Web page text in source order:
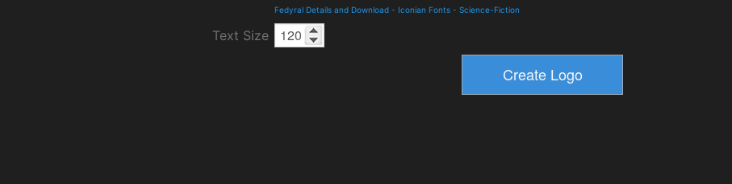
Fedyral Details and Download - Iconian Fonts - Science-Fiction
Text Size